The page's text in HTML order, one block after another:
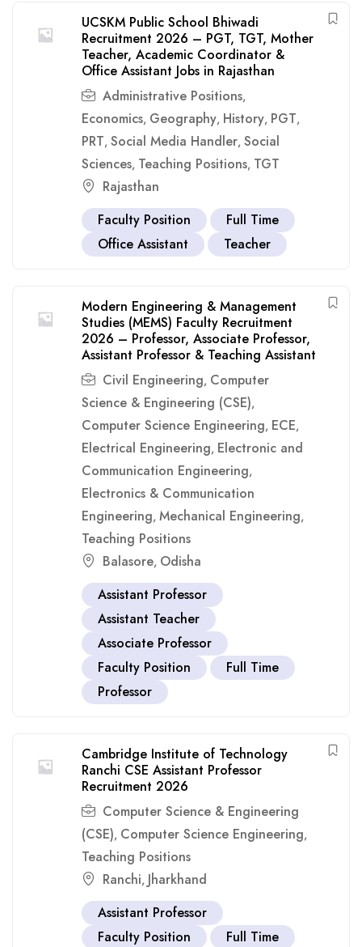
UCSKM Public School Bhiwadi
Recruitment 2026 – PGT, TGT, Mother
Teacher, Academic Coordinator &
Office Assistant Jobs in Rajasthan
Administrative Positions,
Economics, Geography, History, PGT,
PRT, Social Media Handler, Social
Sciences, Teaching Positions, TGT
Rajasthan
Faculty Position
Full Time
Office Assistant
Teacher
Modern Engineering & Management
Studies (MEMS) Faculty Recruitment
2026 – Professor, Associate Professor,
Assistant Professor & Teaching Assistant
Civil Engineering, Computer
Science & Engineering (CSE),
Computer Science Engineering, ECE,
Electrical Engineering, Electronic and
Communication Engineering,
Electronics & Communication
Engineering, Mechanical Engineering,
Teaching Positions
Balasore, Odisha
Assistant Professor
Assistant Teacher
Associate Professor
Faculty Position
Full Time
Professor
Cambridge Institute of Technology
Ranchi CSE Assistant Professor
Recruitment 2026
Computer Science & Engineering
(CSE), Computer Science Engineering,
Teaching Positions
Ranchi, Jharkhand
Assistant Professor
Faculty Position
Full Time